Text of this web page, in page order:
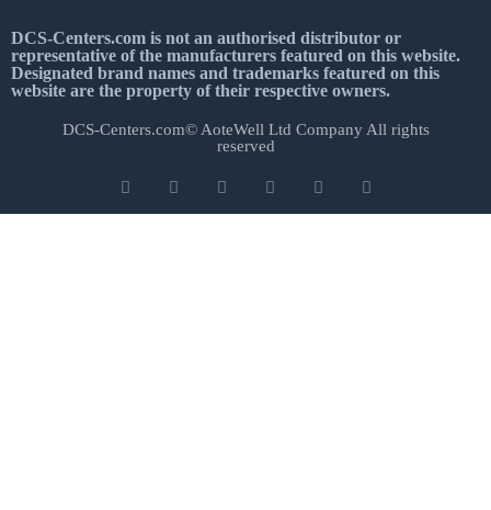
DCS-Centers.com is not an authorised distributor or
representative of the manufacturers featured on this website.
Designated brand names and trademarks featured on this
website are the property of their respective owners.
DCS-Centers.com© AoteWell Ltd Company All rights
reserved